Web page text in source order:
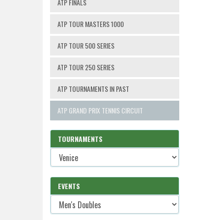
ATP FINALS
ATP TOUR MASTERS 1000
ATP TOUR 500 SERIES
ATP TOUR 250 SERIES
ATP TOURNAMENTS IN PAST
ATP GRAND PRIX TENNIS CIRCUIT
TOURNAMENTS
EVENTS